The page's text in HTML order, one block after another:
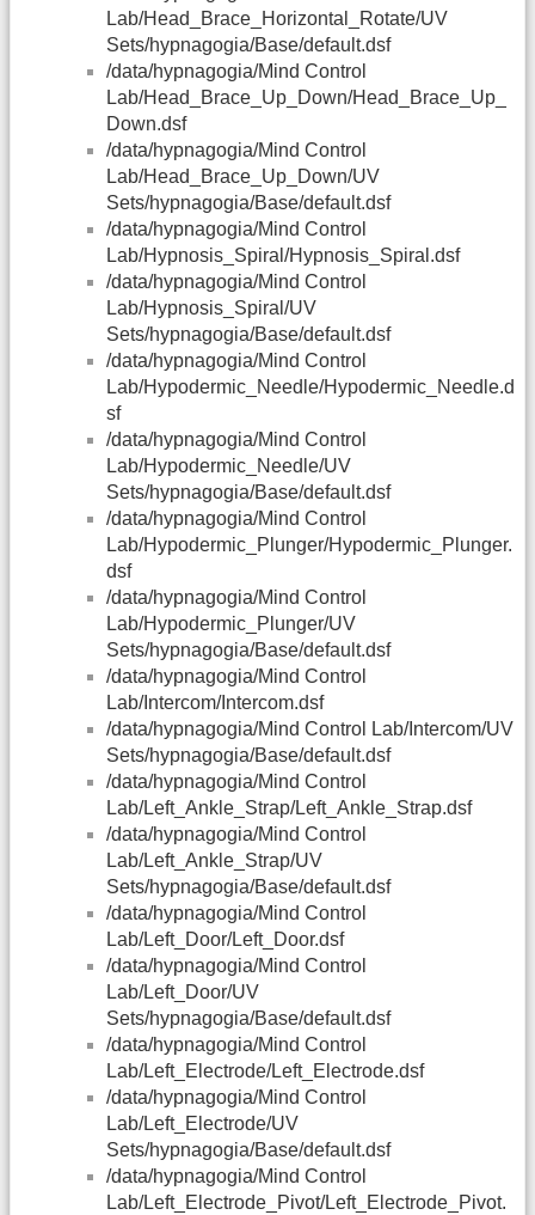
Lab/Head_Brace_Horizontal_Rotate/UV
Sets/hypnagogia/Base/default.dsf
/data/hypnagogia/Mind Control
Lab/Head_Brace_Up_Down/Head_Brace_Up_
Down.dsf
/data/hypnagogia/Mind Control
Lab/Head_Brace_Up_Down/UV
Sets/hypnagogia/Base/default.dsf
/data/hypnagogia/Mind Control
Lab/Hypnosis_Spiral/Hypnosis_Spiral.dsf
/data/hypnagogia/Mind Control
Lab/Hypnosis_Spiral/UV
Sets/hypnagogia/Base/default.dsf
/data/hypnagogia/Mind Control
Lab/Hypodermic_Needle/Hypodermic_Needle.d
sf
/data/hypnagogia/Mind Control
Lab/Hypodermic_Needle/UV
Sets/hypnagogia/Base/default.dsf
/data/hypnagogia/Mind Control
Lab/Hypodermic_Plunger/Hypodermic_Plunger.
dsf
/data/hypnagogia/Mind Control
Lab/Hypodermic_Plunger/UV
Sets/hypnagogia/Base/default.dsf
/data/hypnagogia/Mind Control
Lab/Intercom/Intercom.dsf
/data/hypnagogia/Mind Control Lab/Intercom/UV
Sets/hypnagogia/Base/default.dsf
/data/hypnagogia/Mind Control
Lab/Left_Ankle_Strap/Left_Ankle_Strap.dsf
/data/hypnagogia/Mind Control
Lab/Left_Ankle_Strap/UV
Sets/hypnagogia/Base/default.dsf
/data/hypnagogia/Mind Control
Lab/Left_Door/Left_Door.dsf
/data/hypnagogia/Mind Control
Lab/Left_Door/UV
Sets/hypnagogia/Base/default.dsf
/data/hypnagogia/Mind Control
Lab/Left_Electrode/Left_Electrode.dsf
/data/hypnagogia/Mind Control
Lab/Left_Electrode/UV
Sets/hypnagogia/Base/default.dsf
/data/hypnagogia/Mind Control
Lab/Left_Electrode_Pivot/Left_Electrode_Pivot.